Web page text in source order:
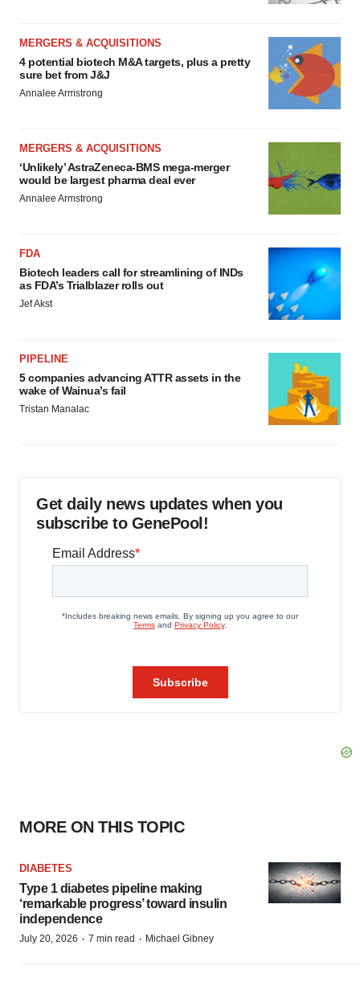
MERGERS & ACQUISITIONS
4 potential biotech M&A targets, plus a pretty
sure bet from J&J
Annalee Armstrong
MERGERS & ACQUISITIONS
‘Unlikely’ AstraZeneca-BMS mega-merger
would be largest pharma deal ever
Annalee Armstrong
FDA
Biotech leaders call for streamlining of INDs
as FDA’s Trialblazer rolls out
Jef Akst
PIPELINE
5 companies advancing ATTR assets in the
wake of Wainua’s fail
Tristan Manalac
Get daily news updates when you
subscribe to GenePool!
MORE ON THIS TOPIC
DIABETES
Type 1 diabetes pipeline making
‘remarkable progress’ toward insulin
independence
July 20, 2026 · 7 min read · Michael Gibney